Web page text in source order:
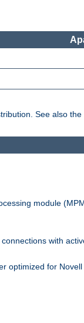
See also
module
with
optimized for Novell